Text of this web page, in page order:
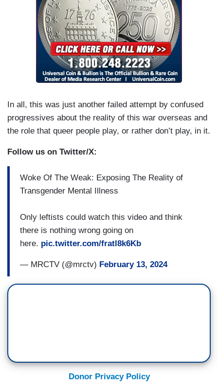
In all, this was just another failed attempt by confused
progressives about the reality of this war overseas and
the role that queer people play, or rather don’t play, in it.
Follow us on Twitter/X:
Woke Of The Weak: Exposing The Reality of
Transgender Mental Illness
Only leftists could watch this video and think
there is nothing wrong going on
here. pic.twitter.com/fratl8k6Kb
— MRCTV (@mrctv) February 13, 2024
Donor Privacy Policy